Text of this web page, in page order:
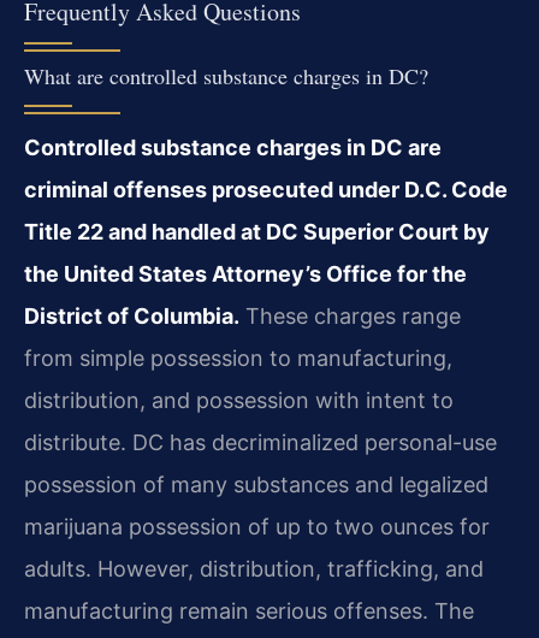
Frequently Asked Questions
What are controlled substance charges in DC?
Controlled substance charges in DC are
criminal offenses prosecuted under D.C. Code
Title 22 and handled at DC Superior Court by
the United States Attorney’s Office for the
District of Columbia. These charges range
from simple possession to manufacturing,
distribution, and possession with intent to
distribute. DC has decriminalized personal-use
possession of many substances and legalized
marijuana possession of up to two ounces for
adults. However, distribution, trafficking, and
manufacturing remain serious offenses. The